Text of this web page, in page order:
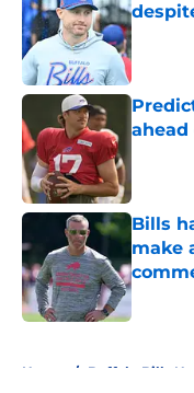
Bills
make
Home / Buffalo Bills